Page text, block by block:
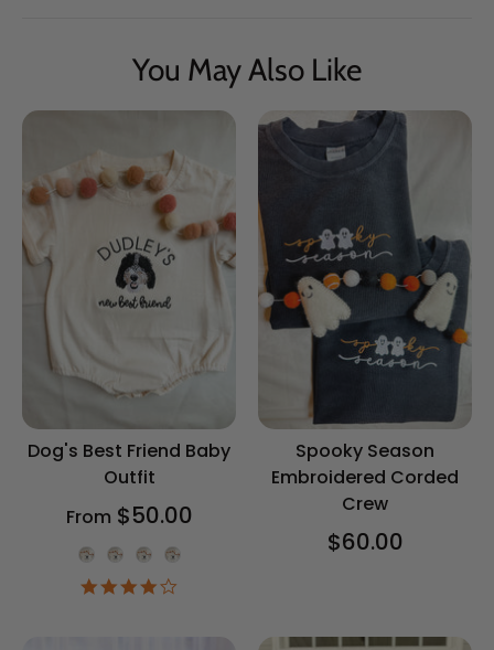
You May Also Like
Dog's Best Friend Baby
Outfit
From $50.00
Onesie Color
Spooky Season
Embroidered Corded
Crew
$60.00